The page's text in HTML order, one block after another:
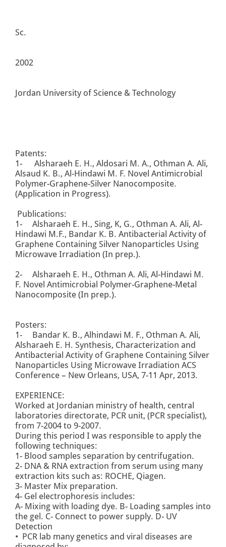
Sc.
2002
Jordan University of Science & Technology
Patents:
1- Alsharaeh E. H., Aldosari M. A., Othman A. Ali,
Alsaud K. B., Al-Hindawi M. F. Novel Antimicrobial
Polymer-Graphene-Silver Nanocomposite.
(Application in Progress).
Publications:
1- Alsharaeh E. H., Sing, K, G., Othman A. Ali, Al-
Hindawi M.F., Bandar K. B. Antibacterial Activity of
Graphene Containing Silver Nanoparticles Using
Microwave Irradiation (In prep.).
2- Alsharaeh E. H., Othman A. Ali, Al-Hindawi M.
F. Novel Antimicrobial Polymer-Graphene-Metal
Nanocomposite (In prep.).
Posters:
1- Bandar K. B., Alhindawi M. F., Othman A. Ali,
Alsharaeh E. H. Synthesis, Characterization and
Antibacterial Activity of Graphene Containing Silver
Nanoparticles Using Microwave Irradiation ACS
Conference – New Orleans, USA, 7-11 Apr, 2013.
EXPERIENCE:
Worked at Jordanian ministry of health, central
laboratories directorate, PCR unit, (PCR specialist),
from 7-2004 to 9-2007.
During this period I was responsible to apply the
following techniques:
1- Blood samples separation by centrifugation.
2- DNA & RNA extraction from serum using many
extraction kits such as: ROCHE, Qiagen.
3- Master Mix preparation.
4- Gel electrophoresis includes:
A- Mixing with loading dye. B- Loading samples into
the gel. C- Connect to power supply. D- UV
Detection
• PCR lab many genetics and viral diseases are